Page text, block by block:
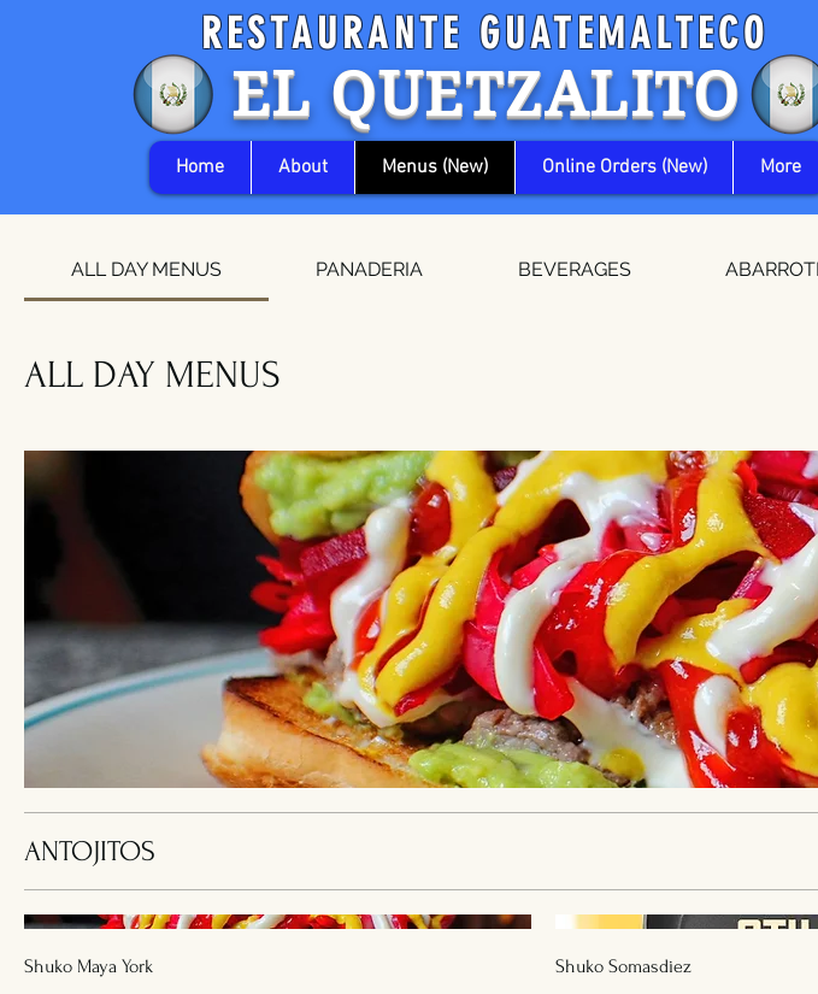
RESTAURANTE GUATEMALTECO
EL QUETZALITO
Home About Menus (New) Online Orders (New) More
ALL DAY MENUS PANADERIA BEVERAGES
ALL DAY MENUS
ANTOJITOS
Shuko Maya York Shuko Somasdiez